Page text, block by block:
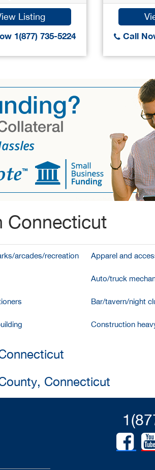
Listing
1(877) 735-5224
Call
Connecticut
arcades/recreation Apparel and
Auto/truck
Bar/tavern/night
Construction
Connecticut